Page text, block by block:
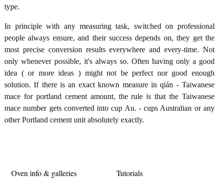
type.
In principle with any measuring task, switched on professional
people always ensure, and their success depends on, they get the
most precise conversion results everywhere and every-time. Not
only whenever possible, it's always so. Often having only a good
idea ( or more ideas ) might not be perfect nor good enough
solution. If there is an exact known measure in qián - Taiwanese
mace for portland cement amount, the rule is that the Taiwanese
mace number gets converted into cup Au. - cups Australian or any
other Portland cement unit absolutely exactly.
Oven info & galleries Tutorials